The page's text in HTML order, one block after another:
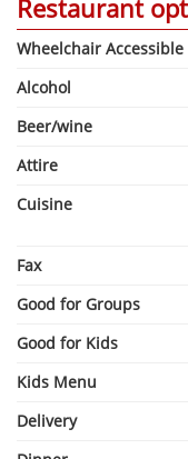
Restaurant
Wheelchair Accessible
Alcohol
Beer/wine
Attire
Cuisine
Fax
Good for Groups
Good for Kids
Kids Menu
Delivery